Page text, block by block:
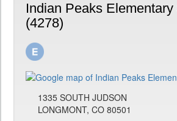
Indian Peaks Elementary
(4278)
1335 SOUTH JUDSON
LONGMONT, CO 80501